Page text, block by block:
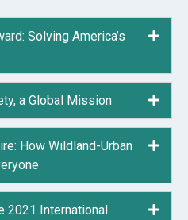
Solving America’s
a Global Mission
How Wildland-Urban
2021 International